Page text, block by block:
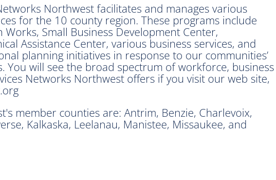
Northwest facilitates and manages various
for the 10 county region. These programs include
Small Business Development Center,
Assistance Center, various business services, and
planning initiatives in response to our communities’
You will see the broad spectrum of workforce, business
Networks Northwest offers if you visit our web site,
member counties are: Antrim, Benzie, Charlevoix,
Kalkaska, Leelanau, Manistee, Missaukee, and